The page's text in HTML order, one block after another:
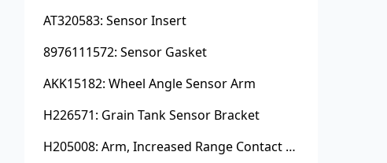
AT320583: Sensor Insert
8976111572: Sensor Gasket
AKK15182: Wheel Angle Sensor Arm
H226571: Grain Tank Sensor Bracket
H205008: Arm, Increased Range Contact Sensor